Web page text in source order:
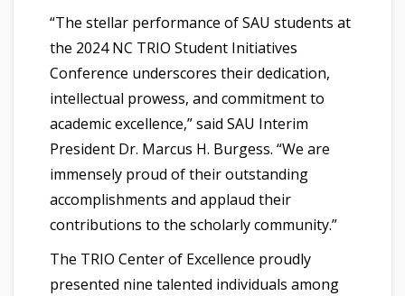
“The stellar performance of SAU students at
the 2024 NC TRIO Student Initiatives
Conference underscores their dedication,
intellectual prowess, and commitment to
academic excellence,” said SAU Interim
President Dr. Marcus H. Burgess. “We are
immensely proud of their outstanding
accomplishments and applaud their
contributions to the scholarly community.”
The TRIO Center of Excellence proudly
presented nine talented individuals among